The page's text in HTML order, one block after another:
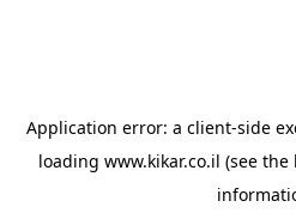
Application error: a client-side
loading www.kikar.co.il (see the